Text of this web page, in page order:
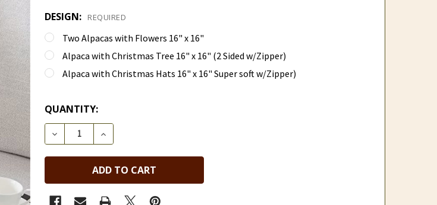
DESIGN: REQUIRED
Two Alpacas with Flowers 16" x 16"
Alpaca with Christmas Tree 16" x 16" (2 Sided w/Zipper)
Alpaca with Christmas Hats 16" x 16" Super soft w/Zipper)
QUANTITY:
DECREASE QUANTITY OF COZY ALPACA DECORATIVE PILLOWS
INCREASE QUANTITY OF COZY ALPACA DECORATIVE PILLOWS